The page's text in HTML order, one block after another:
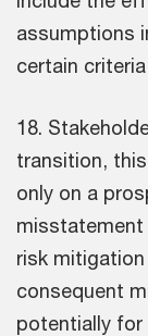
assumptions
certain
18.
transition,
only on a
risk
consequent
potentially for